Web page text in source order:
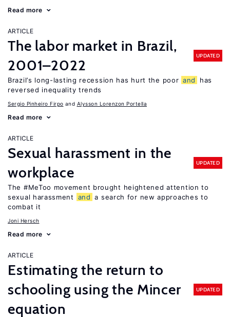
Read more
ARTICLE
The labor market in Brazil,
2001–2022
UPDATED
Brazil’s long-lasting recession has hurt the poor and
has
reversed inequality trends
Sergio Pinheiro Firpo Alysson Lorenzon Portella
Read more
ARTICLE
Sexual harassment in the
workplace
UPDATED
The #MeToo movement brought heightened attention to
sexual harassment
and a search for new approaches to
combat it
Joni Hersch
Read more
ARTICLE
Estimating the return to
schooling using the Mincer
equation
UPDATED